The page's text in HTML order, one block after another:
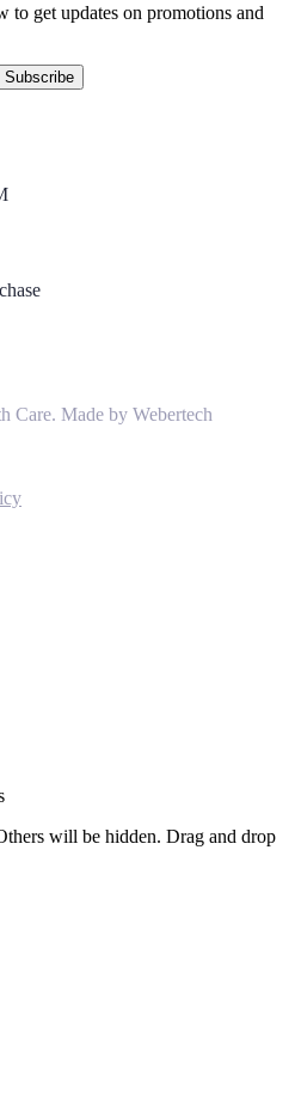
to get updates on promotions and
Made by Webertech
will be hidden. Drag and drop